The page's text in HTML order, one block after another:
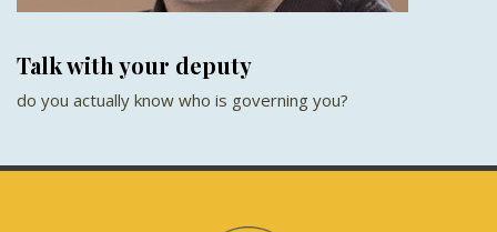
Talk with your deputy
do you actually know who is governing you?